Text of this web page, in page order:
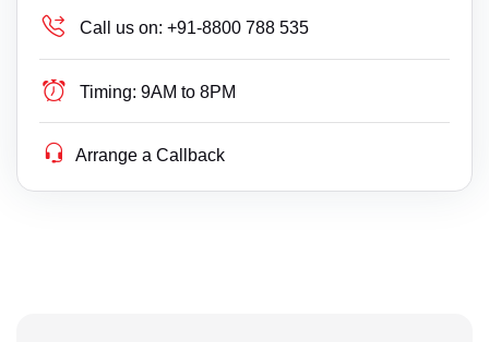
Call us on: +91-8800 788 535
Timing: 9AM to 8PM
Arrange a Callback